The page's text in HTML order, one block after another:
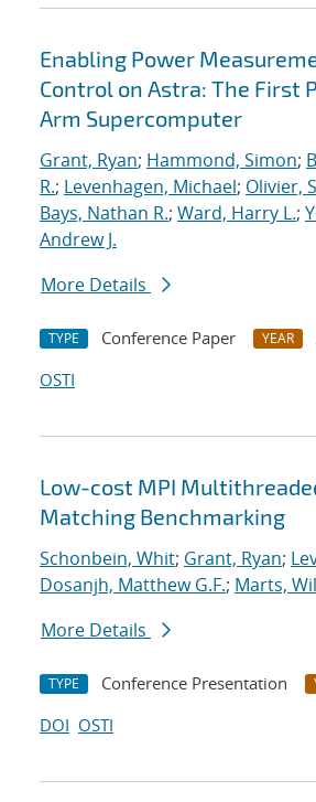
Enabling Power
Control on Astra: The First
Arm Supercomputer
Grant, Ryan; Hammond, Simon;
R.; Levenhagen, Michael; Olivier,
Bays, Nathan R.; Ward, Harry L.;
Andrew J.
More Details
TYPE Conference Paper YEAR
OSTI
Low-cost MPI
Matching Benchmarking
Schonbein, Whit; Grant, Ryan;
Dosanjh, Matthew G.F.; Marts,
More Details
TYPE Conference Presentation
DOI OSTI